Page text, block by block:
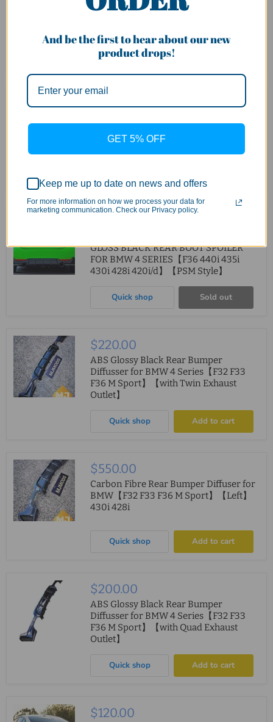
BMW 4 Series【F32 F33 F36 M Sport】
Quick shop
SPORT & 435i 440i】【MP】
price
GLOSS BLACK REAR BOOT SPOILER
FOR BMW 4 SERIES【F36 440i 435i
430i 428i 420i/d】【PSM Style】
Quick shop Sold out
$220.00
ABS Glossy Black Rear Bumper
Diffusser for BMW 4 Series【F32 F33
F36 M Sport】【with Twin Exhaust
Outlet】
Quick shop Add to cart
$550.00
Carbon Fibre Rear Bumper Diffuser for
BMW【F32 F33 F36 M Sport】【Left】
430i 428i
Quick shop Add to cart
$200.00
ABS Glossy Black Rear Bumper
Diffusser for BMW 4 Series【F32 F33
F36 M Sport】【with Quad Exhaust
Outlet】
Quick shop Add to cart
$120.00
And be the first to hear about our new
product drops!
GET 5% OFF
Keep me up to date on news and offers
For more information on how we process your data for
marketing communication. Check our Privacy policy.